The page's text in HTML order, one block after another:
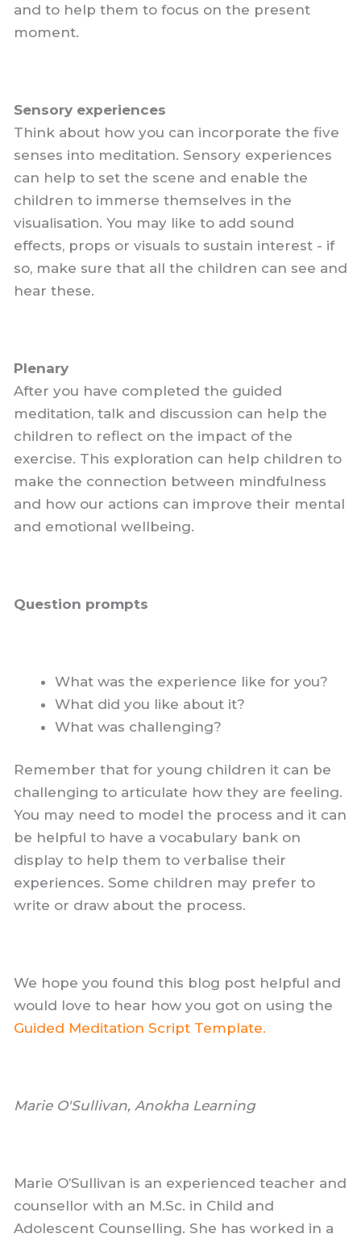
and to help them to focus on the present
moment.
Sensory experiences
Think about how you can incorporate the five
senses into meditation. Sensory experiences
can help to set the scene and enable the
children to immerse themselves in the
visualisation. You may like to add sound
effects, props or visuals to sustain interest - if
so, make sure that all the children can see and
hear these.
Plenary
After you have completed the guided
meditation, talk and discussion can help the
children to reflect on the impact of the
exercise. This exploration can help children to
make the connection between mindfulness
and how our actions can improve their mental
and emotional wellbeing.
Question prompts
What was the experience like for you?
What did you like about it?
What was challenging?
Remember that for young children it can be
challenging to articulate how they are feeling.
You may need to model the process and it can
be helpful to have a vocabulary bank on
display to help them to verbalise their
experiences. Some children may prefer to
write or draw about the process.
We hope you found this blog post helpful and
would love to hear how you got on using the
Guided Meditation Script Template.
Marie O'Sullivan, Anokha Learning
Marie O’Sullivan is an experienced teacher and
counsellor with an M.Sc. in Child and
Adolescent Counselling. She has worked in a